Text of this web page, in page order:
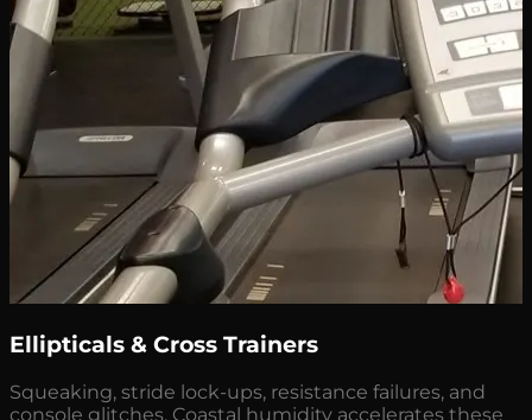
Ellipticals & Cross Trainers
Squeaking, stride lock-ups, resistance failures, and
console glitches. Coastal humidity accelerates these